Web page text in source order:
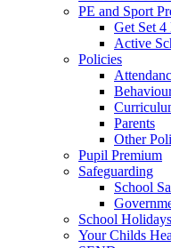
PE and Sport
Get Set 4
Active
Policies
Parents
Other
Pupil Premium
Safeguarding
School
School Holidays
Your Childs